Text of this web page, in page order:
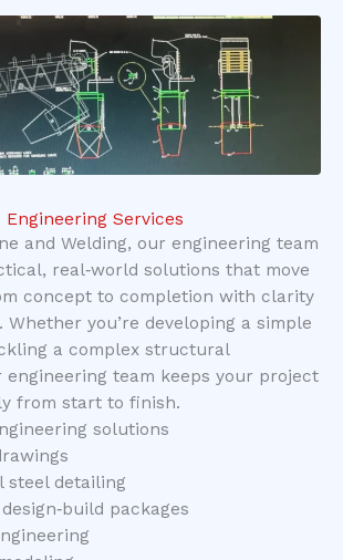
Engineering Services
and Welding, our engineering team
real‑world solutions that move
concept to completion with clarity
Whether you’re developing a simple
a complex structural
team keeps your project
from start to finish.
solutions
detailing
packages